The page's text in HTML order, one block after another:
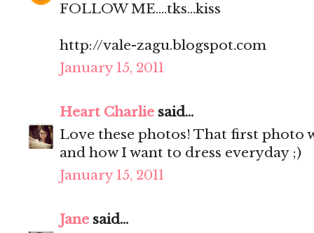
FOLLOW ME....tks...kiss
http://vale-zagu.blogspot.com
January 15, 2011
Heart Charlie said...
Love these photos! That first photo
and how I want to dress everyday ;)
January 15, 2011
Jane said...